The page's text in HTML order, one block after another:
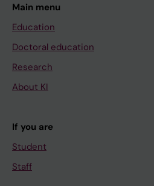
Main menu
Education
Doctoral education
Research
About KI
If you are
Student
Staff